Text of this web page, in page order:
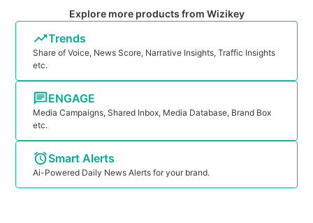
Explore more products from Wizikey
Trends
Share of Voice, News Score, Narrative Insights, Traffic Insights
etc.
ENGAGE
Media Campaigns, Shared Inbox, Media Database, Brand Box
etc.
Smart Alerts
Ai-Powered Daily News Alerts for your brand.